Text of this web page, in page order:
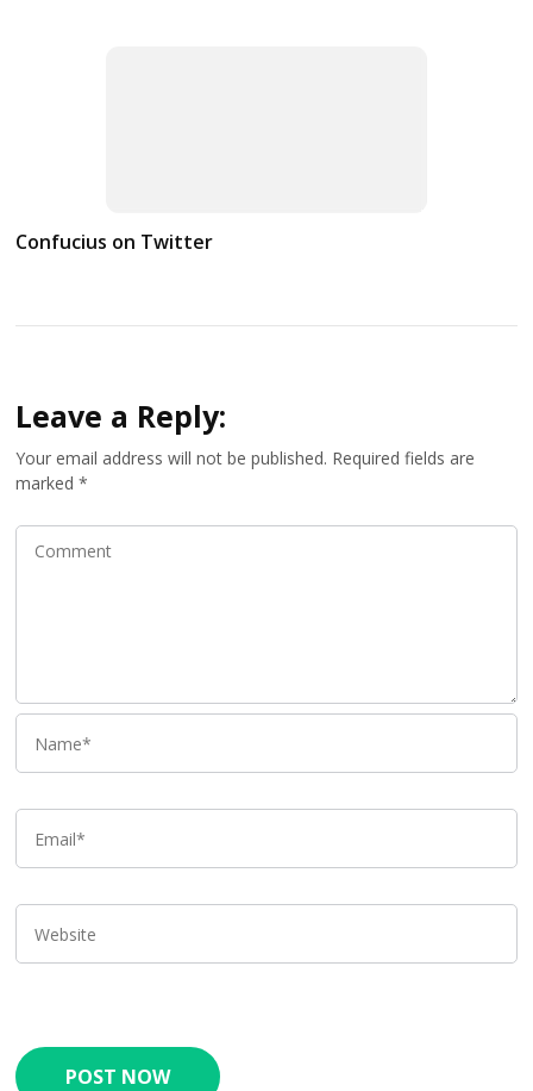
Confucius on Twitter
Leave a Reply:
Your email address will not be published. Required fields are
marked*